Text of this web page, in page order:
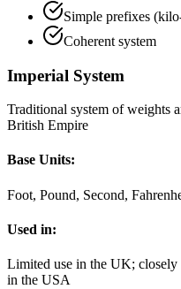
Simple prefixes
Coherent system
Imperial System
Traditional system of weights
British Empire
Base Units:
Foot, Pound, Second,
Used in:
Limited use in the UK; closely
in the USA